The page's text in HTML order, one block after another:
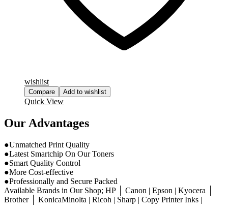
wishlist
Compare Add to wishlist
Quick View
Our Advantages
●Unmatched Print Quality
●Latest Smartchip On Our Toners
●Smart Quality Control
●More Cost-effective
●Professionally and Secure Packed
Available Brands in Our Shop; HP │ Canon | Epson | Kyocera │
Brother │ KonicaMinolta | Ricoh | Sharp | Copy Printer Inks |